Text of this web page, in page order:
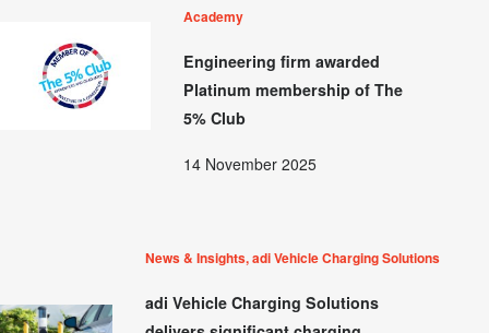
Academy
Engineering firm awarded
Platinum membership of The
5% Club
14 November 2025
News & Insights, adi Vehicle Charging Solutions
adi Vehicle Charging Solutions